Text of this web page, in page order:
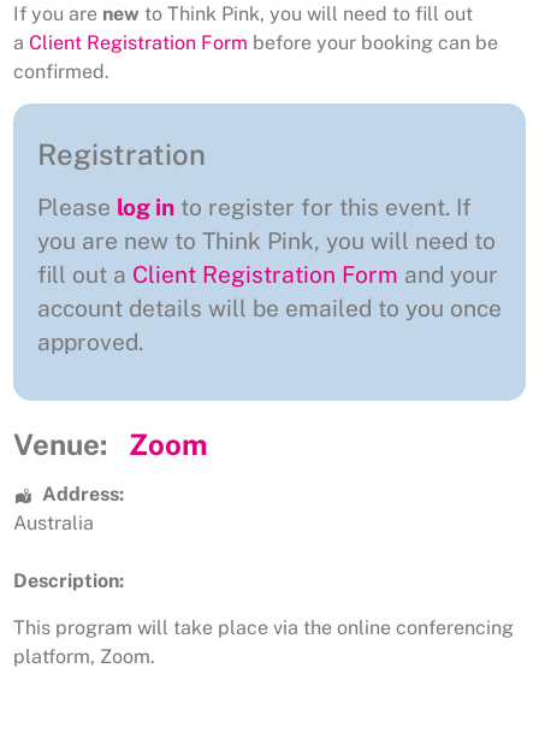
If you are new to Think Pink, you will need to fill out
a Client Registration Form before your booking can be
confirmed.
Registration
Please log in to register for this event. If
you are new to Think Pink, you will need to
fill out a Client Registration Form and your
account details will be emailed to you once
approved.
Venue: Zoom
Address:
Australia
Description:
This program will take place via the online conferencing
platform, Zoom.